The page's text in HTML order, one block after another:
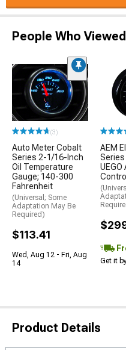
People Who
(3)
Auto Meter Cobalt
Series 2-1/16-Inch
Oil Temperature
Gauge; 140-300
Fahrenheit
(Universal; Some
Adaptation May Be
Required)
$113.41
Wed, Aug 12 - Fri, Aug
14
AEM
Series
UEGO
Get it
Product Details